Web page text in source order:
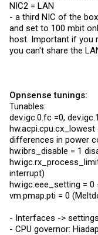
NIC2 = LAN
- a third NIC of the
and set to 100 mbit
host. Important if you
you can't share the
Opnsense tunings:
Tunables:
dev.igc.0.fc =0,
hw.acpi.cpu.cx_lowest
differences in power
hw.ibrs_disable = 1
interrupt)
hw.igc.eee_setting = 0
vm.pmap.pti = 0
- Interfaces ->
- CPU governor: